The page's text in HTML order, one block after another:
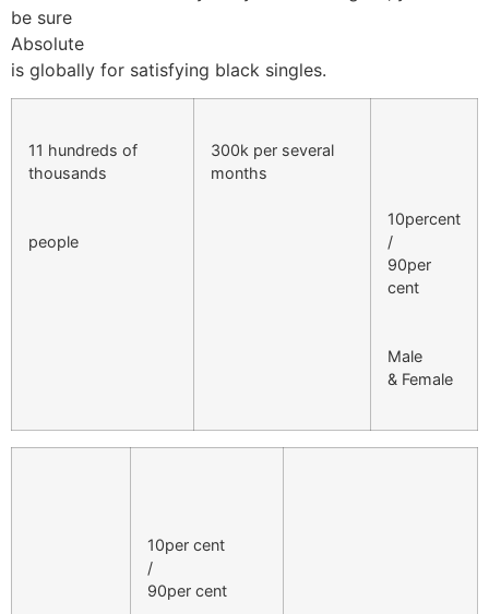
be sure
Absolute
is globally for satisfying black singles.
11 hundreds of
thousands
people
300k per several
months
10percent
/
90per
cent
Male
& Female
10per cent
/
90per cent